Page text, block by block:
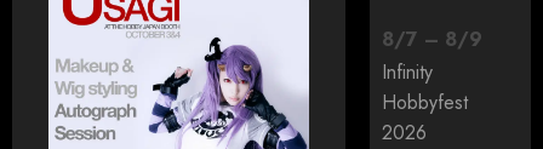
8/7 – 8/9
Infinity
Hobbyfest
2026